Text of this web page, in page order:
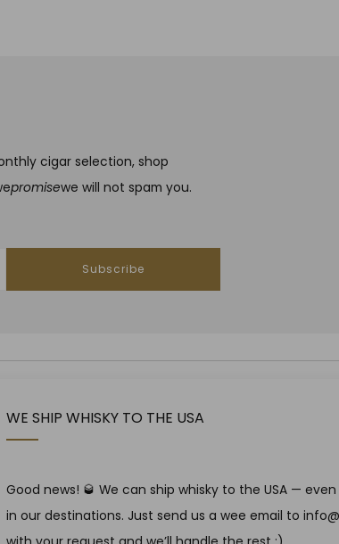
WE SHIP WHISKY TO THE USA
Good news! 🥃 We can ship whisky to the USA —
in our destinations. Just send us a wee email to
cigar selection, shop
promisewe will not spam you.
Subscribe
RESPONSIBLE DRINKING
SWA guidelines